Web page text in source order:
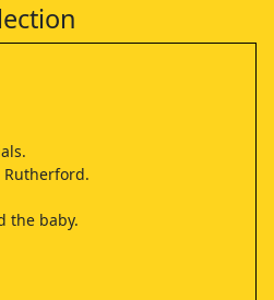
the baby.